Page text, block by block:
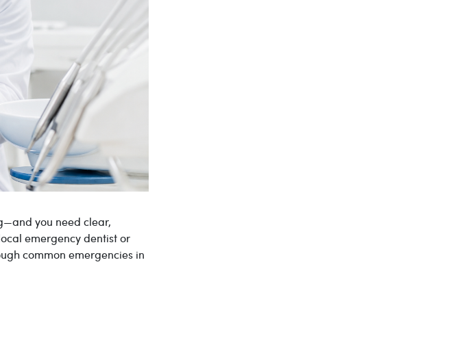
you need clear,
emergency dentist or
common emergencies in